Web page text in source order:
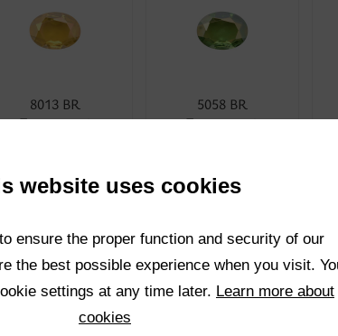
8013 BR
Transparent
5058 BR
Transparent
website uses cookies
ensure the proper function and security of our
the best possible experience when you visit.
settings at any time later. Learn more about
cookies